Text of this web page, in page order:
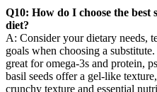
Q10: How do I choose the best
diet?
A: Consider your dietary needs,
goals when choosing a
great for omega-3s and protein,
basil seeds offer a gel-like
crunchy texture and essential